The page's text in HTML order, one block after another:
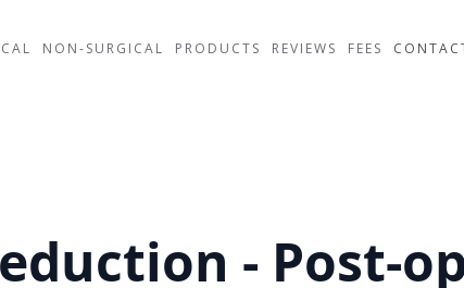
NON-SURGICAL PRODUCTS REVIEWS FEES
- Post-